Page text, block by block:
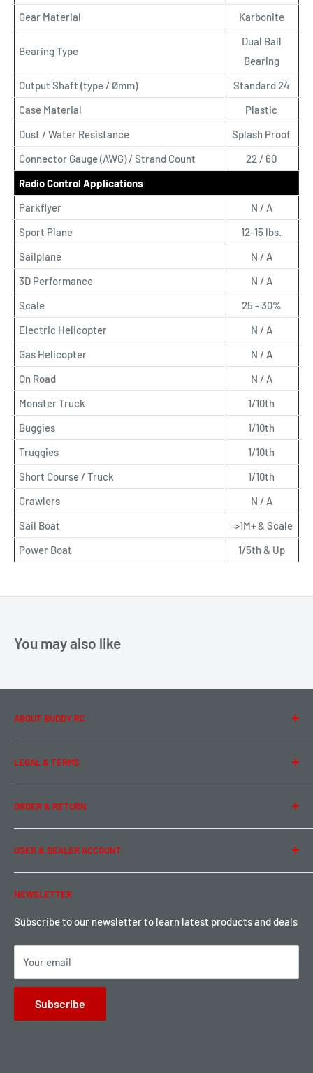
Gear Material
Karbonite
Bearing Type
Dual Ball
Bearing
Output Shaft (type / Ømm)
Standard 24
Case Material
Plastic
Dust / Water Resistance
Splash Proof
Connector Gauge (AWG) / Strand Count
22 / 60
Radio Control Applications
Parkflyer
N / A
Sport Plane
12-15 lbs.
Sailplane
N / A
3D Performance
N / A
Scale
25 - 30%
Electric Helicopter
N / A
Gas Helicopter
N / A
On Road
N / A
Monster Truck
1/10th
Buggies
1/10th
Truggies
1/10th
Short Course / Truck
1/10th
Crawlers
N / A
Sail Boat
=>1M+ & Scale
Power Boat
1/5th & Up
You may also like
ABOUT BUDDY RC
About Us
Contact Us
Team Buddy RC
LEGAL & TERMS
Legal Information
Privacy Policy
Term of Use
ORDER & RETURN
Ordering & Payment
Shipping & Rates
Warranty & Return
Local Pickup
USER & DEALER ACCOUNT
Password Reset
Become a Dealer
Sign up for Loyalty points here
NEWSLETTER
Subscribe to our newsletter to learn latest products and deals
Your email
Subscribe